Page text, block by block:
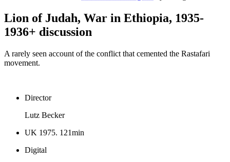
Lion of Judah, War in Ethiopia, 1935-
1936+ discussion
A rarely seen account of the conflict that cemented the Rastafari
movement.
Director
Lutz Becker
UK 1975. 121min
Digital